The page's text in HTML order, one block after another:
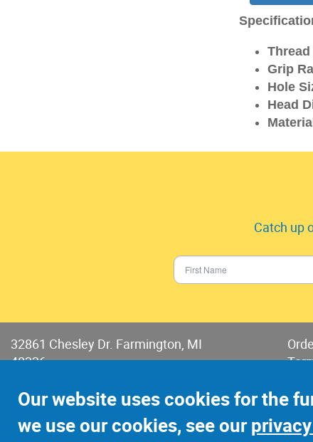
Thread
Grip
Hole
Head
Catch up
32861 Chesley Dr. Farmington, MI
48336
Fax: 248-478-6416
©2022 Jay-Cee Sales and Rivet, Inc.
Our website uses cookies for the
we use our cookies, see our